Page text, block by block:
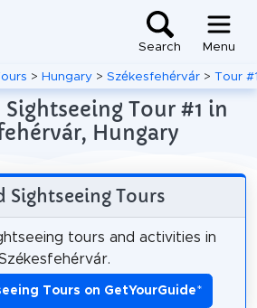
Search Menu
> Hungary > Székesfehérvár > Tour
Tour #1 in
Hungary
Sightseeing Tours
tours and activities in
Tours on GetYourGuide*